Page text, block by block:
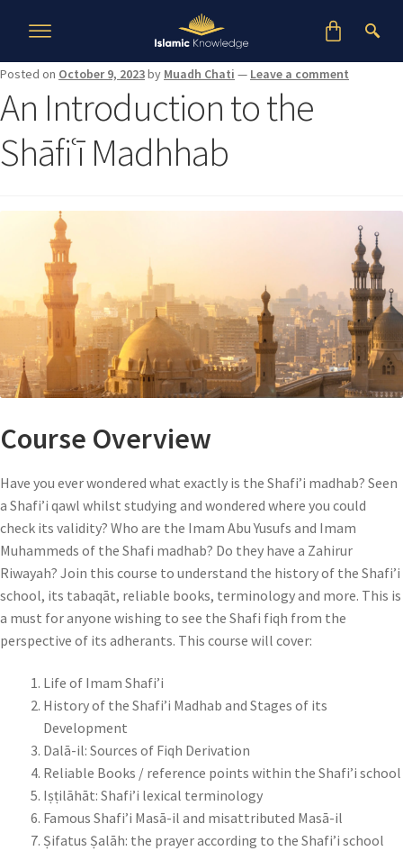
Posted on October 9, 2023by Muadh Chati — Leave a comment
An Introduction to the
Shāfiʿī Madhhab
Course Overview
Have you ever wondered what exactly is the Shafi’i madhab? Seen
a Shafi’i qawl whilst studying and wondered where you could
check its validity? Who are the Imam Abu Yusufs and Imam
Muhammeds of the Shafi madhab? Do they have a Zahirur
Riwayah? Join this course to understand the history of the Shafi’i
school, its tabaqāt, reliable books, terminology and more. This is
a must for anyone wishing to see the Shafi fiqh from the
perspective of its adherants. This course will cover:
Life of Imam Shafi’i
History of the Shafi’i Madhab and Stages of its
Development
Dalā-il: Sources of Fiqh Derivation
Reliable Books / reference points within the Shafi’i school
Iṣṭilāhāt: Shafi’i lexical terminology
Famous Shafi’i Masā-il and misattributed Masā-il
Ṣifatus Ṣalāh: the prayer according to the Shafi’i school